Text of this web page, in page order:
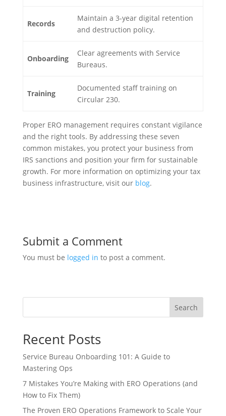
Records
Maintain a 3-year digital retention
and destruction policy.
Onboarding
Clear agreements with Service
Bureaus.
Training
Documented staff training on
Circular 230.
Proper ERO management requires constant vigilance
and the right tools. By addressing these seven
common mistakes, you protect your business from
IRS sanctions and position your firm for sustainable
growth. For more information on optimizing your tax
business infrastructure, visit our blog.
Submit a Comment
You must be logged in to post a comment.
Search
Recent Posts
Service Bureau Onboarding 101: A Guide to
Mastering Ops
7 Mistakes You’re Making with ERO Operations (and
How to Fix Them)
The Proven ERO Operations Framework to Scale Your